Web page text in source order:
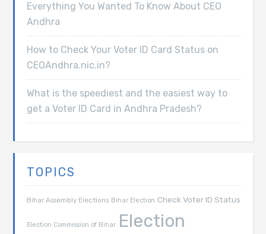
Everything You Wanted To Know About CEO
Andhra
How to Check Your Voter ID Card Status on
CEOAndhra.nic.in?
What is the speediest and the easiest way to
get a Voter ID Card in Andhra Pradesh?
TOPICS
Bihar Assembly Elections Bihar Election Check Voter ID Status
Election Commission of Bihar Election